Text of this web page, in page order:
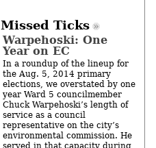
Missed Ticks
Warpehoski: One
Year on EC
In a roundup of the lineup for
the Aug. 5, 2014 primary
elections, we overstated by one
year Ward 5 councilmember
Chuck Warpehoski’s length of
service as a council
representative on the city’s
environmental commission. He
served in that capacity during